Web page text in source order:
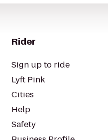
Rider
Sign up to ride
Lyft Pink
Cities
Help
Safety